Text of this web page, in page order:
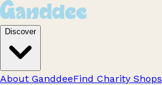
Discover
About GanddeeFind Charity Shops